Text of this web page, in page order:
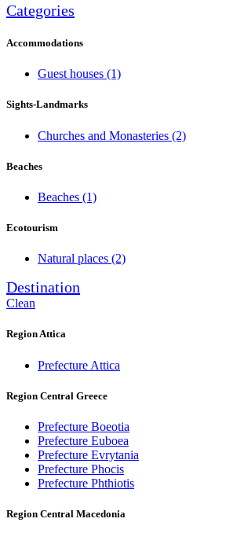
Categories
Accommodations
Guest houses (1)
Sights-Landmarks
Churches and Monasteries (2)
Beaches
Beaches (1)
Ecotourism
Natural places (2)
Destination
Clean
Region Attica
Prefecture Attica
Region Central Greece
Prefecture Boeotia
Prefecture Euboea
Prefecture Evrytania
Prefecture Phocis
Prefecture Phthiotis
Region Central Macedonia